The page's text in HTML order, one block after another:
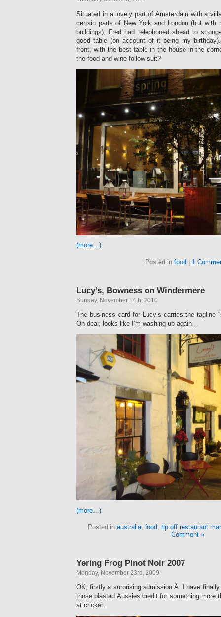
Situated in a lovely part of Amsterdam with a
certain parts of New York and London (but with
buildings), Fred had telephoned ahead to
good table (on account of it being my
front, with the best table in the house in the
the food and wine follow suit?
(more…)
Posted in food 1
Lucy’s, Bowness on Windermere
Sunday, November 14th, 2010
The business card for Lucy’s carries the tagline
Oh dear, looks like I’m washing up again…
(more…)
Posted in australia, food, rip off restaurant
Comment »
Yering Frog Pinot Noir 2007
Monday, November 23rd, 2009
OK, firstly a surprising admission.Â I have
those blasted Aussies credit for something more
at cricket.